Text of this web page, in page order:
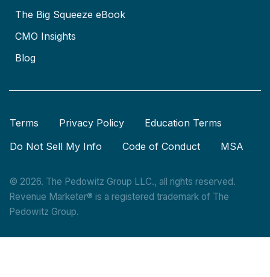
The Big Squeeze eBook
CMO Insights
Blog
Terms Privacy Policy
Education Terms
Do Not Sell My Info
Code of Conduct MSA
© 2026. The Pedowitz Group LLC., all rights reserved.
Revenue Marketer® is a registered trademark of The
Pedowitz Group.